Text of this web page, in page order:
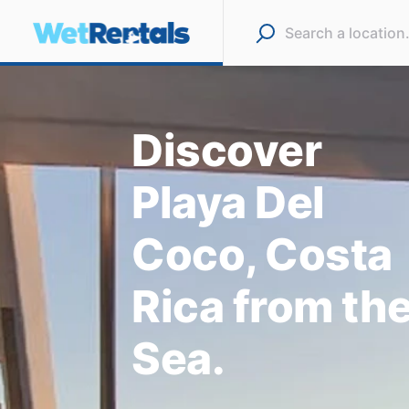
Discover
Playa Del
Coco, Costa
Rica from
Sea.